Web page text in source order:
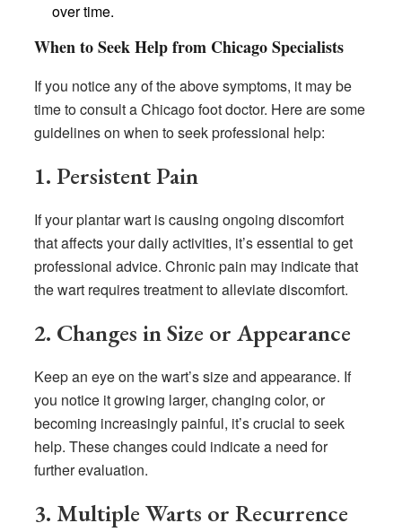
over time.
When to Seek Help from Chicago Specialists
If you notice any of the above symptoms, it may be
time to consult a Chicago foot doctor. Here are some
guidelines on when to seek professional help:
1. Persistent Pain
If your plantar wart is causing ongoing discomfort
that affects your daily activities, it’s essential to get
professional advice. Chronic pain may indicate that
the wart requires treatment to alleviate discomfort.
2. Changes in Size or Appearance
Keep an eye on the wart’s size and appearance. If
you notice it growing larger, changing color, or
becoming increasingly painful, it’s crucial to seek
help. These changes could indicate a need for
further evaluation.
3. Multiple Warts or Recurrence